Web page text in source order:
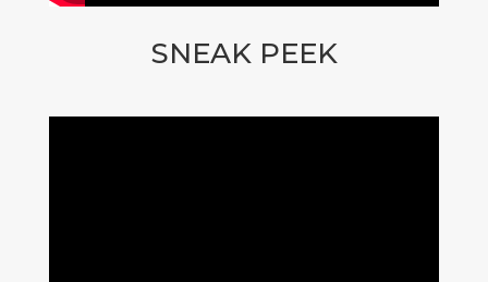
SNEAK PEEK